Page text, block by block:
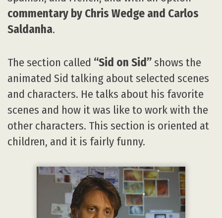
commentary by Chris Wedge and Carlos
Saldanha.
The section called “Sid on Sid”shows the
animated Sid talking about selected scenes
and characters. He talks about his favorite
scenes and how it was like to work with the
other characters. This section is oriented at
children, and it is fairly funny.